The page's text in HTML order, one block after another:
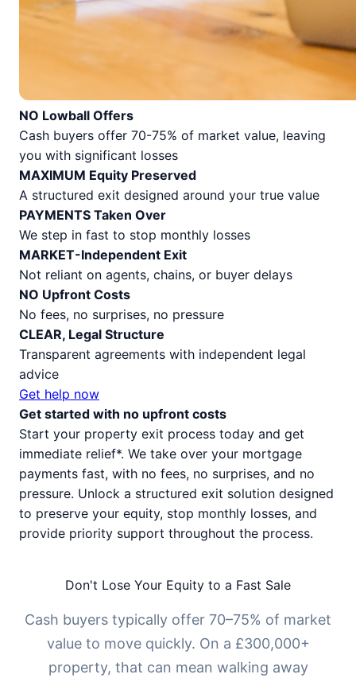
NO Lowball Offers
Cash buyers offer 70-75% of market value, leaving
you with significant losses
MAXIMUM Equity Preserved
A structured exit designed around your true value
PAYMENTS Taken Over
We step in fast to stop monthly losses
MARKET-Independent Exit
Not reliant on agents, chains, or buyer delays
NO Upfront Costs
No fees, no surprises, no pressure
CLEAR, Legal Structure
Transparent agreements with independent legal
advice
Get help now
Get started with no upfront costs
Start your property exit process today and get
immediate relief*. We take over your mortgage
payments fast, with no fees, no surprises, and no
pressure. Unlock a structured exit solution designed
to preserve your equity, stop monthly losses, and
provide priority support throughout the process.
Don't Lose Your Equity to a Fast Sale
Cash buyers typically offer 70–75% of market
value to move quickly. On a £300,000+
property, that can mean walking away